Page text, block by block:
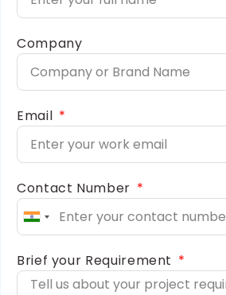
Company
Email
Contact Number
India
+91
Brief your Requirement